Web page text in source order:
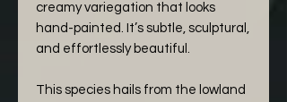
creamy variegation that looks
hand-painted. It’s subtle, sculptural,
and effortlessly beautiful.
This species hails from the lowland